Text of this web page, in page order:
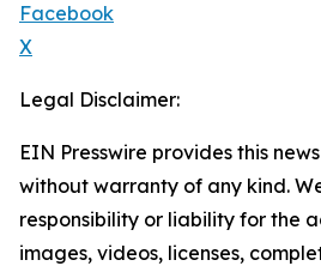
Facebook
X
Legal Disclaimer:
EIN Presswire provides this
without warranty of any kind.
responsibility or liability for the
images, videos, licenses,